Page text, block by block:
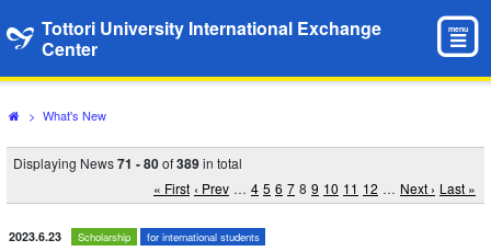
Tottori University International Exchange
Center
menu
> What's New
Displaying News71 - 80of389in total
« First ‹ Prev … 4 5 6 7 8 9 10 11 12 … Next › Last »
2023.6.23 Scholarship for international students